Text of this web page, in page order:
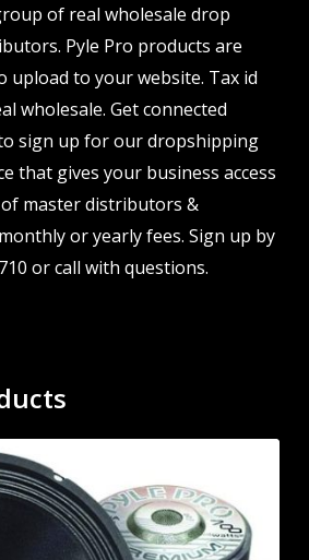
of real wholesale drop
Pyle Pro products are
upload to your website. Tax id
wholesale. Get connected
sign up for our dropshipping
that gives your business access
master distributors &
or yearly fees. Sign up by
or call with questions.